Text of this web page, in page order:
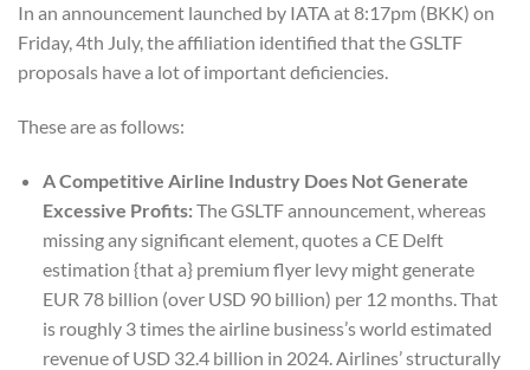
In an announcement launched by IATA at 8:17pm (BKK) on
Friday, 4th July, the affiliation identified that the GSLTF
proposals have a lot of important deficiencies.
These are as follows:
A Competitive Airline Industry Does Not Generate
Excessive Profits:The GSLTF announcement, whereas
missing any significant element, quotes a CE Delft
estimation {that a} premium flyer levy might generate
EUR 78 billion (over USD 90 billion) per 12 months. That
is roughly 3 times the airline business’s world estimated
revenue of USD 32.4 billion in 2024. Airlines’ structurally